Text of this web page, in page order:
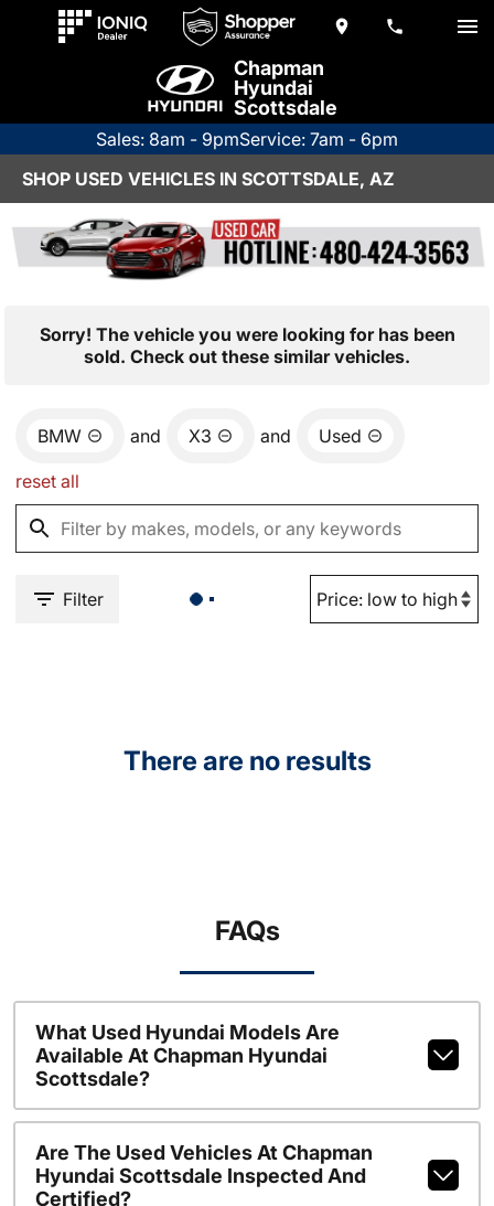
Chapman
Hyundai
Scottsdale
Sales: 8am - 9pmService: 7am - 6pm
SHOP USED VEHICLES IN SCOTTSDALE, AZ
Sorry! The vehicle you were looking for has been
sold. Check out these similar vehicles.
BMW and X3 and Used
reset all
Filter
There are no results
FAQs
What Used Hyundai Models Are
Available At Chapman Hyundai
Scottsdale?
Are The Used Vehicles At Chapman
Hyundai Scottsdale Inspected And
Certified?